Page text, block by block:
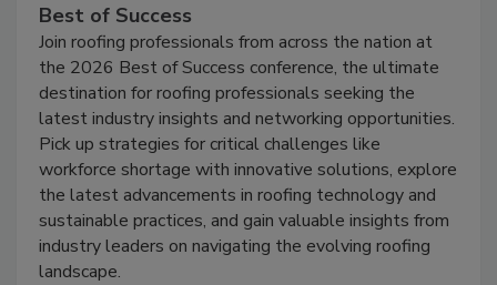
Best of Success
Join roofing professionals from across the nation at
the 2026 Best of Success conference, the ultimate
destination for roofing professionals seeking the
latest industry insights and networking opportunities.
Pick up strategies for critical challenges like
workforce shortage with innovative solutions, explore
the latest advancements in roofing technology and
sustainable practices, and gain valuable insights from
industry leaders on navigating the evolving roofing
landscape.